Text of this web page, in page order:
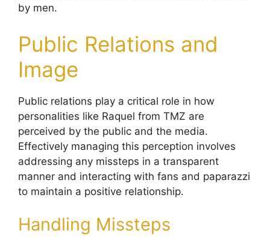
by men.
Public Relations and
Image
Public relations play a critical role in how
personalities like Raquel from TMZ are
perceived by the public and the media.
Effectively managing this perception involves
addressing any missteps in a transparent
manner and interacting with fans and paparazzi
to maintain a positive relationship.
Handling Missteps